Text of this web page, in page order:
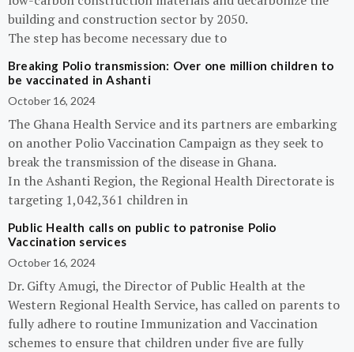
building and construction sector by 2050.
The step has become necessary due to
Breaking Polio transmission: Over one million children to
be vaccinated in Ashanti
October 16, 2024
The Ghana Health Service and its partners are embarking
on another Polio Vaccination Campaign as they seek to
break the transmission of the disease in Ghana.
In the Ashanti Region, the Regional Health Directorate is
targeting 1,042,361 children in
Public Health calls on public to patronise Polio
Vaccination services
October 16, 2024
Dr. Gifty Amugi, the Director of Public Health at the
Western Regional Health Service, has called on parents to
fully adhere to routine Immunization and Vaccination
schemes to ensure that children under five are fully